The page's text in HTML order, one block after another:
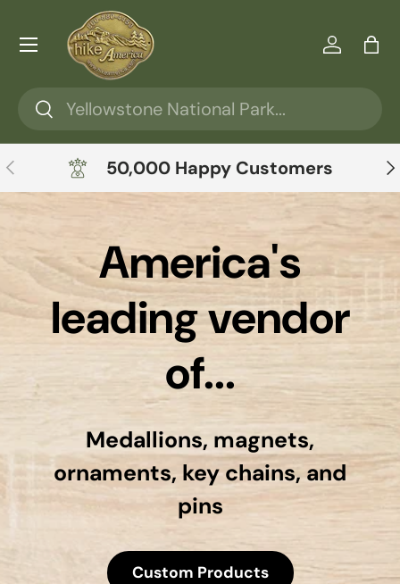
Skip to content
Search
Search
Log inBag
Menu
Previous 50,000 Happy Customers
America's
leading vendor
of...
Medallions, magnets,
ornaments, key chains, and
pins
Custom Products